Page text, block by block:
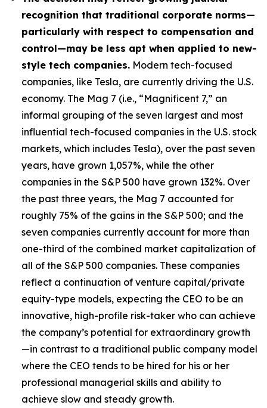
recognition that traditional corporate norms—
particularly with respect to compensation and
control—may be less apt when applied to new-
style tech companies. Modern tech-focused
companies, like Tesla, are currently driving the U.S.
economy. The Mag 7 (i.e., “Magnificent 7,” an
informal grouping of the seven largest and most
influential tech-focused companies in the U.S. stock
markets, which includes Tesla), over the past seven
years, have grown 1,057%, while the other
companies in the S&P 500 have grown 132%. Over
the past three years, the Mag 7 accounted for
roughly 75% of the gains in the S&P 500; and the
seven companies currently account for more than
one-third of the combined market capitalization of
all of the S&P 500 companies. These companies
reflect a continuation of venture capital/private
equity-type models, expecting the CEO to be an
innovative, high-profile risk-taker who can achieve
the company’s potential for extraordinary growth
—in contrast to a traditional public company model
where the CEO tends to be hired for his or her
professional managerial skills and ability to
achieve slow and steady growth.